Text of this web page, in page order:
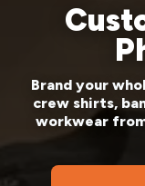
Brand your
crew shirts,
workwear